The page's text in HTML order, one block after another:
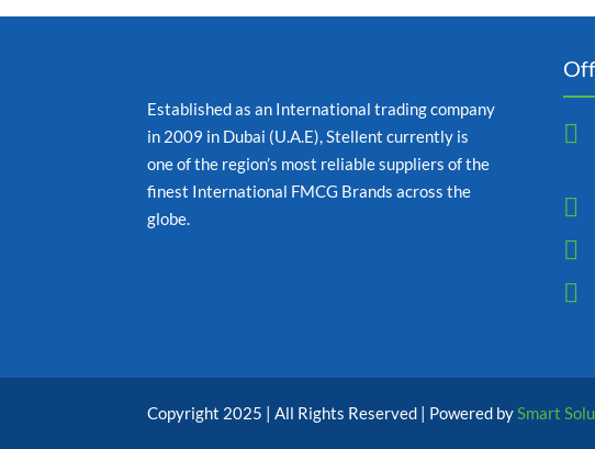
Established as an International trading company
in 2009 in Dubai (U.A.E), Stellent currently is
one of the region’s most reliable suppliers of the
finest International FMCG Brands across the
globe.




Copyright 2025 | All Rights Reserved | Powered bySmart